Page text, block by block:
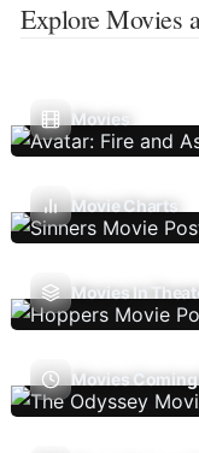
Explore Movies
Movies
Movie Charts
Movies In
Movies Coming